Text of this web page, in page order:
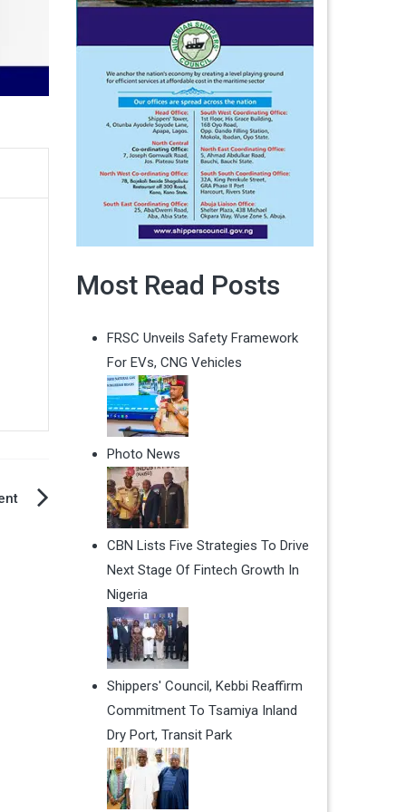
Most Read Posts
FRSC Unveils Safety Framework
For EVs, CNG Vehicles
Photo News
CBN Lists Five Strategies To Drive
Next Stage Of Fintech Growth In
Nigeria
Shippers' Council, Kebbi Reaffirm
Commitment To Tsamiya Inland
Dry Port, Transit Park